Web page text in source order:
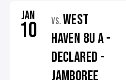
JAN
10 VS. WEST
HAVEN 8U A -
DECLARED -
JAMBOREE